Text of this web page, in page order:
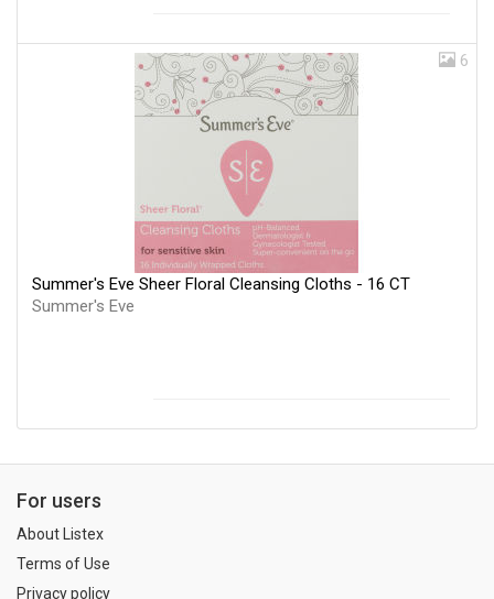
6
Summer's Eve Sheer Floral Cleansing Cloths - 16 CT
Summer's Eve
For users
About Listex
Terms of Use
Privacy policy